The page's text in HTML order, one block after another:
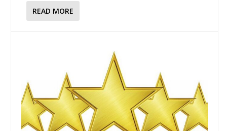
READ MORE